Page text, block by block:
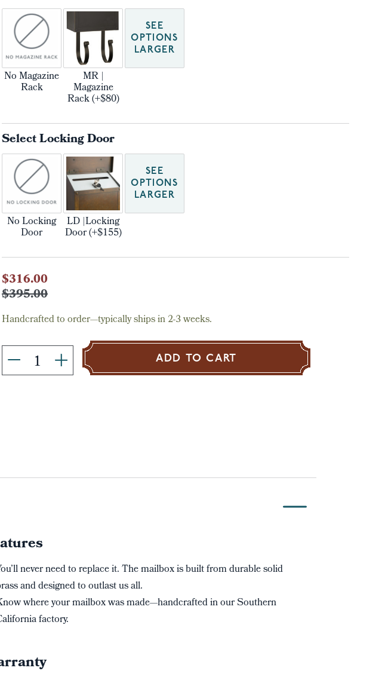
No Magazine
Rack
MR |
Magazine
Rack (+$80)
SEE
OPTIONS
LARGER
Select Locking Door
No Locking
Door
LD |Locking
Door (+$155)
SEE
OPTIONS
LARGER
Current
Stock:
$316.00
$395.00
Handcrafted to order—typically ships in 2-3 weeks.
ADD TO CART
never need to replace it. The mailbox is built from durable solid
and designed to outlast us all.
where your mailbox was made—handcrafted in our Southern
factory.